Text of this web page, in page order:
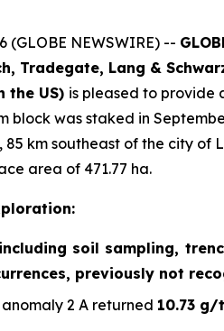
(GLOBE NEWSWIRE) --
Tradegate, Lang &
the US) is pleased to provide
block was staked in
85 km southeast of the city of
area of 471.77 ha.
soil sampling,
previously not
2 A returned 10.73 g/